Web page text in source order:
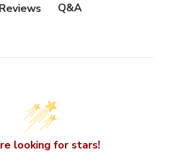
Reviews Q&A
looking for stars!